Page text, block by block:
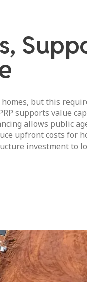
but this
supports value
allows public
upfront costs
investment to